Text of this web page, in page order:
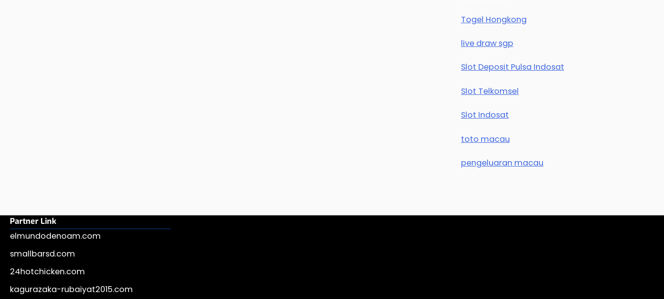
Togel Hongkong
live draw sgp
Slot Deposit Pulsa Indosat
Slot Telkomsel
Slot Indosat
toto macau
pengeluaran macau
Partner Link
elmundodenoam.com
smallbarsd.com
24hotchicken.com
kagurazaka-rubaiyat2015.com